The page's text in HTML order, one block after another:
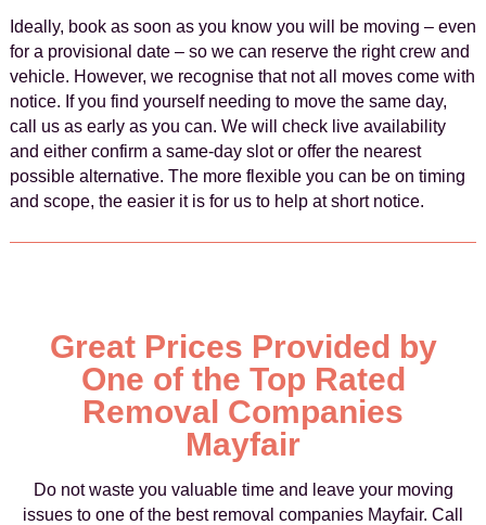
Ideally, book as soon as you know you will be moving – even
for a provisional date – so we can reserve the right crew and
vehicle. However, we recognise that not all moves come with
notice. If you find yourself needing to move the same day,
call us as early as you can. We will check live availability
and either confirm a same-day slot or offer the nearest
possible alternative. The more flexible you can be on timing
and scope, the easier it is for us to help at short notice.
Great Prices Provided by
One of the Top Rated
Removal Companies
Mayfair
Do not waste you valuable time and leave your moving
issues to one of the best removal companies Mayfair. Call